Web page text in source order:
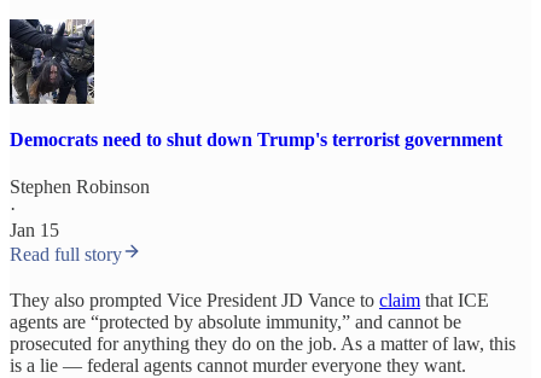
Democrats need to shut down Trump's terrorist government
Stephen Robinson
·
Jan 15
Read full story
They also prompted Vice President JD Vance to claim that ICE
agents are “protected by absolute immunity,” and cannot be
prosecuted for anything they do on the job. As a matter of law, this
is a lie — federal agents cannot murder everyone they want.